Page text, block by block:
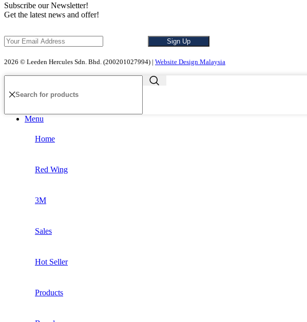
Subscribe our Newsletter!
Get the latest news and offer!
2026 © Leeden Hercules Sdn. Bhd. (200201027994) | Website Design Malaysia
Menu
Home
Red Wing
3M
Sales
Hot Seller
Products